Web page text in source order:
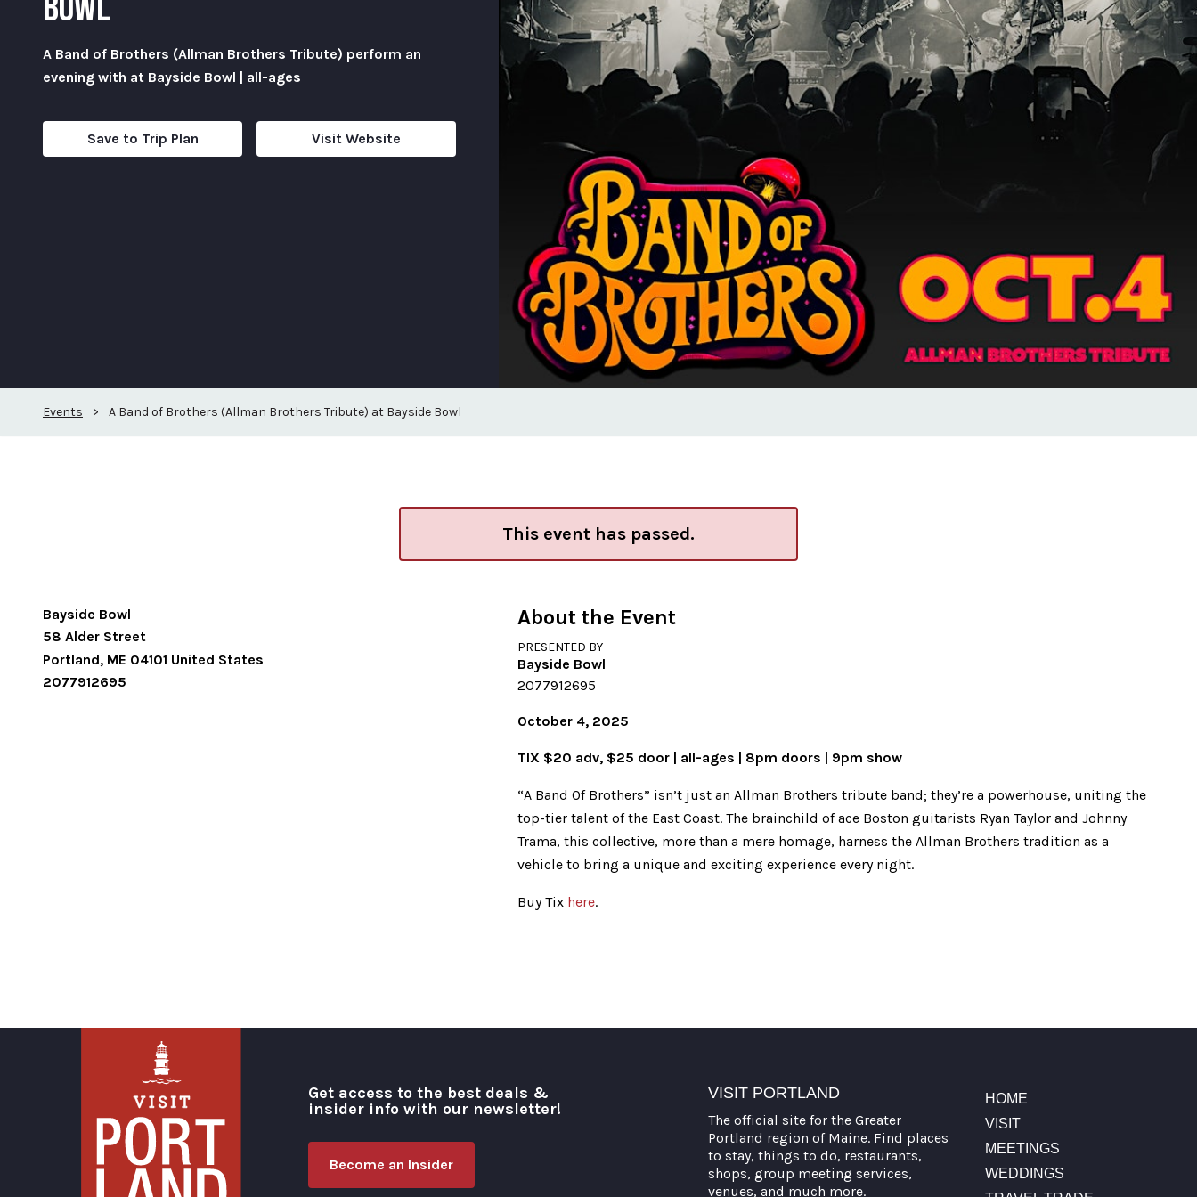
A Band of Brothers (Allman Brothers Tribute) perform an
evening with at Bayside Bowl | all-ages
Save to Trip Plan Visit Website
Events > A Band of Brothers (Allman Brothers Tribute) at Bayside Bowl
This event has passed.
Bayside Bowl
58 Alder Street
Portland, ME 04101 United States
2077912695
About the Event
PRESENTED BY
Bayside Bowl
2077912695
October 4, 2025
TIX $20 adv, $25 door | all-ages | 8pm doors | 9pm show
“A Band Of Brothers” isn’t just an Allman Brothers tribute band; they’re a powerhouse, uniting the
top-tier talent of the East Coast. The brainchild of ace Boston guitarists Ryan Taylor and Johnny
Trama, this collective, more than a mere homage, harness the Allman Brothers tradition as a
vehicle to bring a unique and exciting experience every night.
Buy Tix here.
Get access to the best deals &
insider info with our newsletter!
Become an Insider
VISIT PORTLAND
The official site for the Greater
Portland region of Maine. Find places
to stay, things to do, restaurants,
shops, group meeting services,
venues, and much more.
HOME
VISIT
MEETINGS
WEDDINGS